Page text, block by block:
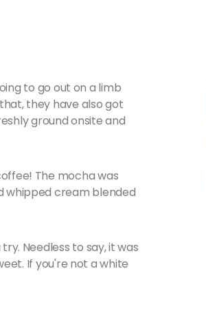
to go out on a limb
they have also got
ground onsite and
The mocha was
whipped cream blended
Needless to say, it was
If you're not a white